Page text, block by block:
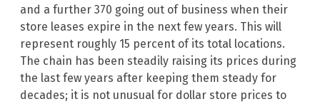
and a further 370 going out of business when their
store leases expire in the next few years. This will
represent roughly 15 percent of its total locations.
The chain has been steadily raising its prices during
the last few years after keeping them steady for
decades; it is not unusual for dollar store prices to